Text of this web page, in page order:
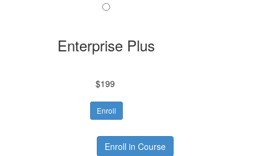
Enterprise Plus
$199
Enroll
Enroll in Course